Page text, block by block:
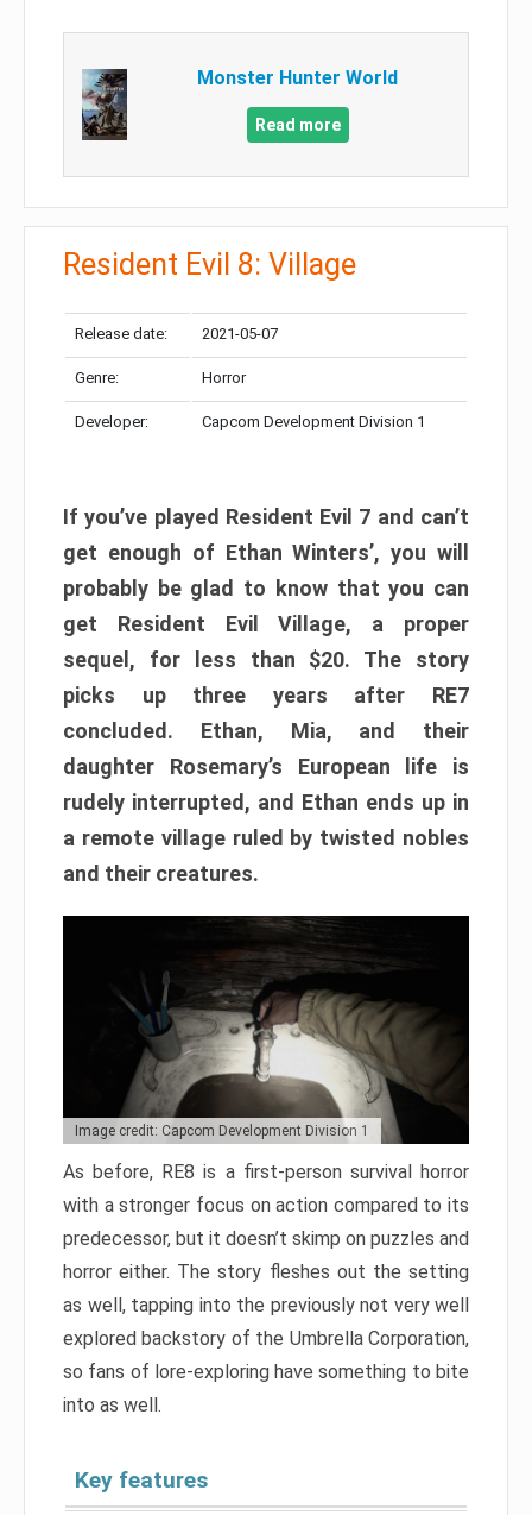
Monster Hunter World
Read more
Resident Evil 8: Village
Release date: 2021-05-07
Genre: Horror
Developer: Capcom Development Division 1
If you’ve played Resident Evil 7 and can’t
get enough of Ethan Winters’, you will
probably be glad to know that you can
get Resident Evil Village, a proper
sequel, for less than $20. The story
picks up three years after RE7
concluded. Ethan, Mia, and their
daughter Rosemary’s European life is
rudely interrupted, and Ethan ends up in
a remote village ruled by twisted nobles
and their creatures.
Image credit: Capcom Development Division 1
As before, RE8 is a first-person survival horror
with a stronger focus on action compared to its
predecessor, but it doesn’t skimp on puzzles and
horror either. The story fleshes out the setting
as well, tapping into the previously not very well
explored backstory of the Umbrella Corporation,
so fans of lore-exploring have something to bite
into as well.
Key features